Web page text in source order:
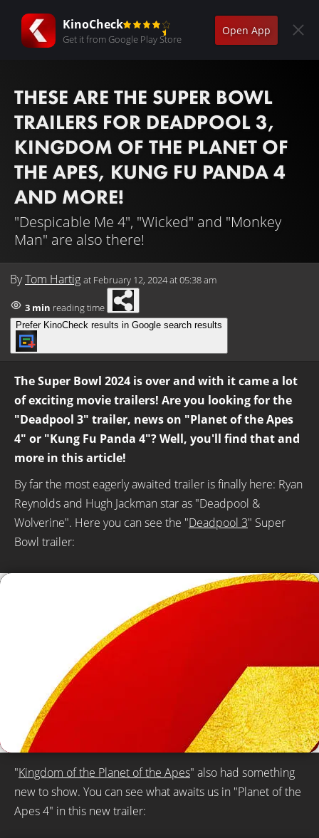
KinoCheck
Get it from Google Play Store
Open App
THESE ARE THE SUPER BOWL
TRAILERS FOR DEADPOOL 3,
KINGDOM OF THE PLANET OF
THE APES, KUNG FU PANDA 4
AND MORE!
"Despicable Me 4", "Wicked" and "Monkey
Man" are also there!
ByTom Hartig at February 12, 2024 at 05:38 am
3 min reading time
Prefer KinoCheck results in Google search results
The Super Bowl 2024 is over and with it came a lot
of exciting movie trailers! Are you looking for the
"Deadpool 3" trailer, news on "Planet of the Apes
4" or "Kung Fu Panda 4"? Well, you'll find that and
more in this article!
By far the most eagerly awaited trailer is finally here: Ryan
Reynolds and Hugh Jackman star as "Deadpool &
Wolverine". Here you can see the "Deadpool 3" Super
Bowl trailer:
"Kingdom of the Planet of the Apes" also had something
new to show. You can see what awaits us in "Planet of the
Apes 4" in this new trailer: